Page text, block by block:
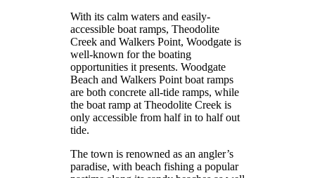
With its calm waters and easily-
accessible boat ramps, Theodolite
Creek and Walkers Point, Woodgate is
well-known for the boating
opportunities it presents. Woodgate
Beach and Walkers Point boat ramps
are both concrete all-tide ramps, while
the boat ramp at Theodolite Creek is
only accessible from half in to half out
tide.
The town is renowned as an angler’s
paradise, with beach fishing a popular